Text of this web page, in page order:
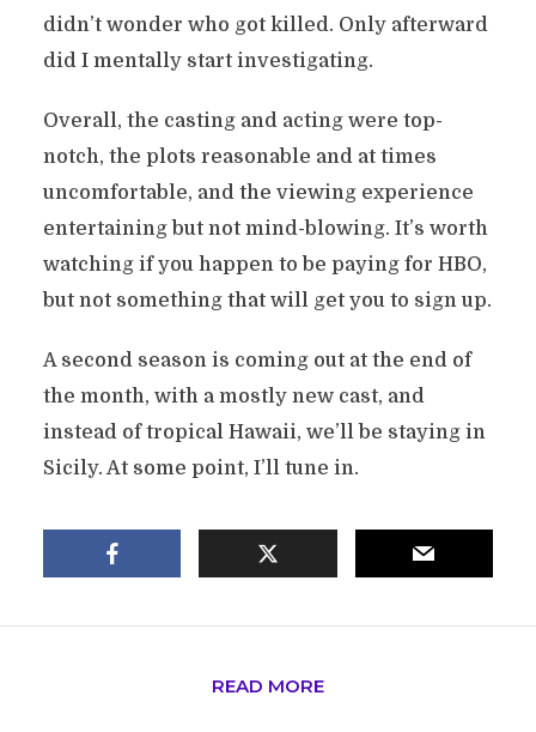
didn’t wonder who got killed. Only afterward
did I mentally start investigating.
Overall, the casting and acting were top-
notch, the plots reasonable and at times
uncomfortable, and the viewing experience
entertaining but not mind-blowing. It’s worth
watching if you happen to be paying for HBO,
but not something that will get you to sign up.
A second season is coming out at the end of
the month, with a mostly new cast, and
instead of tropical Hawaii, we’ll be staying in
Sicily. At some point, I’ll tune in.
READ MORE